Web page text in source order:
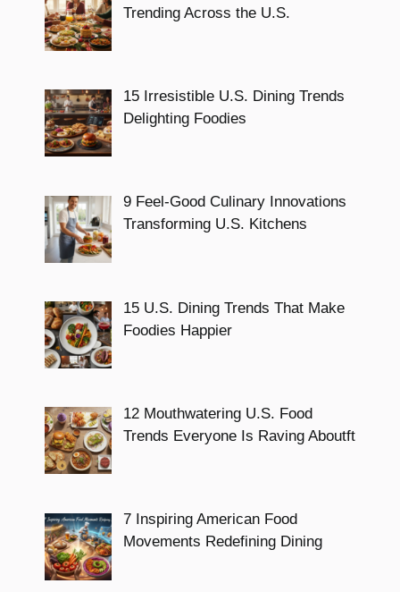
Trending Across the U.S.
15 Irresistible U.S. Dining Trends
Delighting Foodies
9 Feel-Good Culinary Innovations
Transforming U.S. Kitchens
15 U.S. Dining Trends That Make
Foodies Happier
12 Mouthwatering U.S. Food
Trends Everyone Is Raving Aboutft
7 Inspiring American Food
Movements Redefining Dining